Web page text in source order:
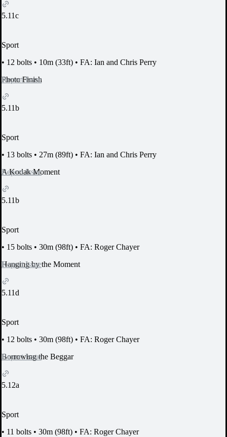
5.11c
Sport
• 12 bolts • 10m (33ft) • FA: Ian and Chris Perry
Report Issue
Photo Finish
5.11b
Sport
• 13 bolts • 27m (89ft) • FA: Ian and Chris Perry
Report Issue
A Kodak Moment
5.11b
Sport
• 15 bolts • 30m (98ft) • FA: Roger Chayer
Report Issue
Hanging by the Moment
5.11d
Sport
• 12 bolts • 30m (98ft) • FA: Roger Chayer
Report Issue
Borrowing the Beggar
5.12a
Sport
• 11 bolts • 30m (98ft) • FA: Roger Chayer